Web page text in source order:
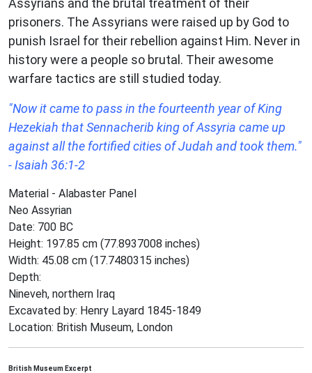
Assyrians and the brutal treatment of their
prisoners. The Assyrians were raised up by God to
punish Israel for their rebellion against Him. Never in
history were a people so brutal. Their awesome
warfare tactics are still studied today.
"Now it came to pass in the fourteenth year of King
Hezekiah that Sennacherib king of Assyria came up
against all the fortified cities of Judah and took them."
- Isaiah 36:1-2
Material - Alabaster Panel
Neo Assyrian
Date: 700 BC
Height: 197.85 cm (77.8937008 inches)
Width: 45.08 cm (17.7480315 inches)
Depth:
Nineveh, northern Iraq
Excavated by: Henry Layard 1845-1849
Location: British Museum, London
British Museum Excerpt